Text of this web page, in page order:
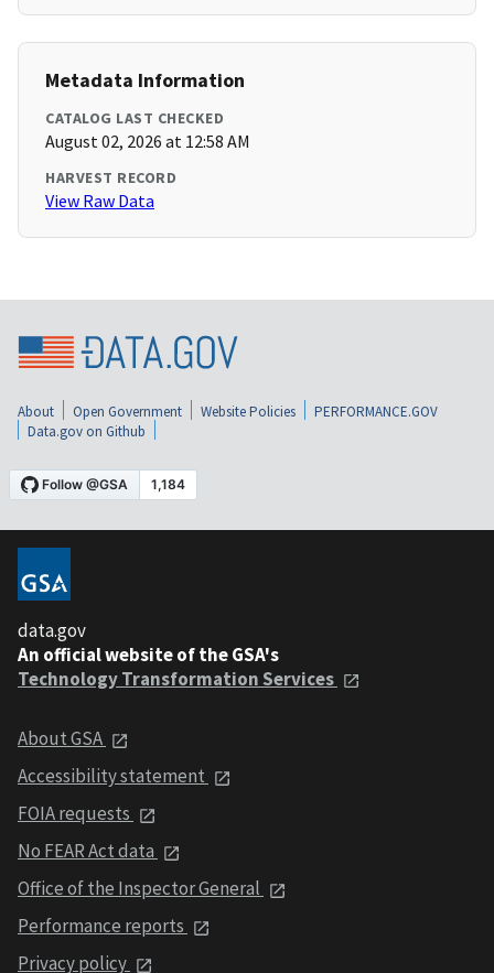
Metadata Information
CATALOG LAST CHECKED
August 02, 2026 at 12:58 AM
HARVEST RECORD
View Raw Data
About Open Government Website Policies
PERFORMANCE.GOV
Data.gov on Github
data.gov
An official website of the GSA's
Technology Transformation Services
About GSA
Accessibility statement
FOIA requests
No FEAR Act data
Office of the Inspector General
Performance reports
Privacy policy